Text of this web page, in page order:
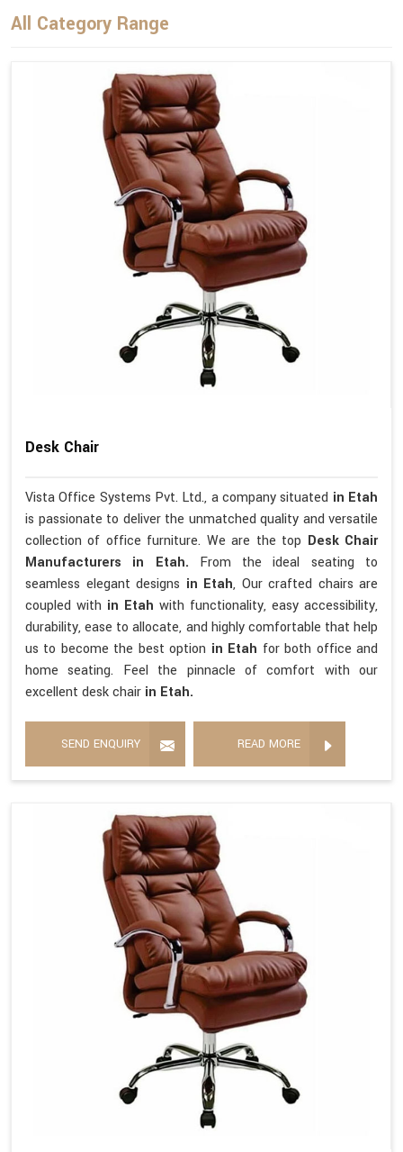
All Category Range
Desk Chair
Vista Office Systems Pvt. Ltd., a company situated in Etah
is passionate to deliver the unmatched quality and versatile
collection of office furniture. We are the top Desk Chair
Manufacturers in Etah. From the ideal seating to
seamless elegant designs in Etah, Our crafted chairs are
coupled with in Etah with functionality, easy accessibility,
durability, ease to allocate, and highly comfortable that help
us to become the best option in Etah for both office and
home seating. Feel the pinnacle of comfort with our
excellent desk chair in Etah.
SEND ENQUIRY READ MORE